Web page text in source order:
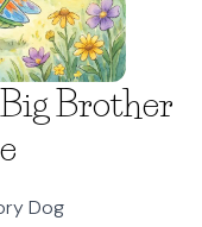
Brother
Dog